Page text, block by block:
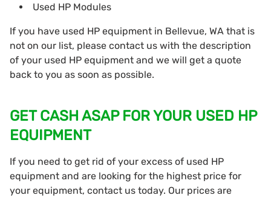
Used HP Modules
If you have used HP equipment in Bellevue, WA that is
not on our list, please contact us with the description
of your used HP equipment and we will get a quote
back to you as soon as possible.
GET CASH ASAP FOR YOUR USED HP
EQUIPMENT
If you need to get rid of your excess of used HP
equipment and are looking for the highest price for
your equipment, contact us today. Our prices are